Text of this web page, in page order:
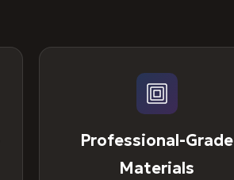
Professional-Grade
Materials